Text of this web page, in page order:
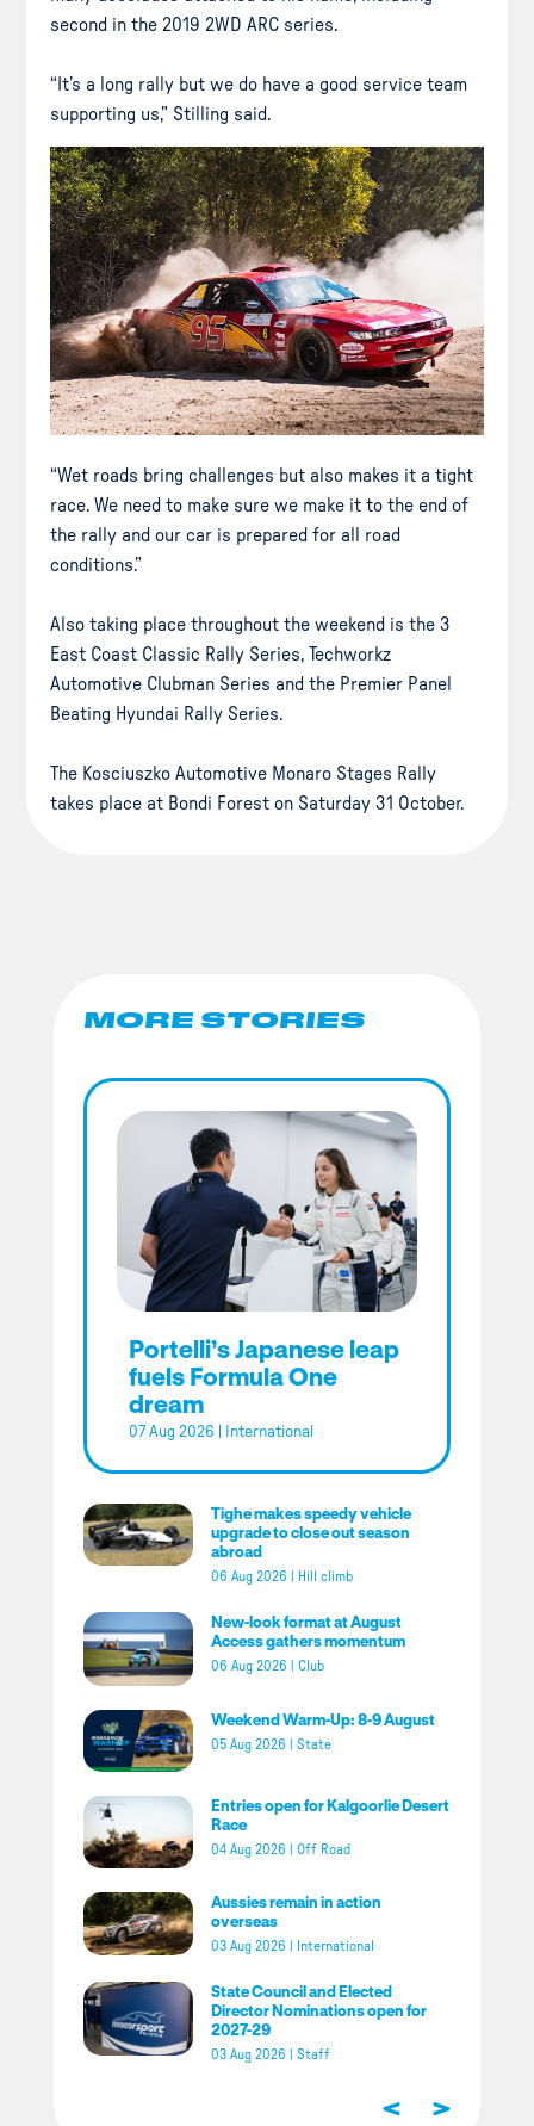
second in the 2019 2WD ARC series.
“It’s a long rally but we do have a good service team
supporting us,” Stilling said.
“Wet roads bring challenges but also makes it a tight
race. We need to make sure we make it to the end of
the rally and our car is prepared for all road
conditions.”
Also taking place throughout the weekend is the 3
East Coast Classic Rally Series, Techworkz
Automotive Clubman Series and the Premier Panel
Beating Hyundai Rally Series.
The Kosciuszko Automotive Monaro Stages Rally
takes place at Bondi Forest on Saturday 31 October.
MORE STORIES
Portelli’s Japanese leap
fuels Formula One
dream
07 Aug 2026 International
Tighe makes speedy vehicle
upgrade to close out season
abroad
06 Aug 2026 Hill climb
New-look format at August
Access gathers momentum
06 Aug 2026 Club
Weekend Warm-Up: 8-9 August
05 Aug 2026 State
Entries open for Kalgoorlie Desert
Race
04 Aug 2026 Off Road
Aussies remain in action
overseas
03 Aug 2026 International
State Council and Elected
Director Nominations open for
2027-29
03 Aug 2026 Staff
< >